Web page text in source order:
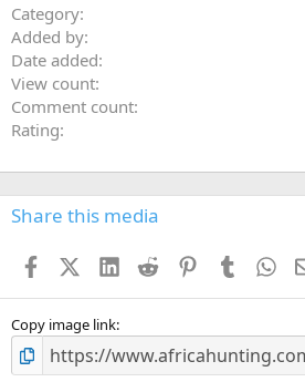
Category
Added by
Date added
View count
Comment count
Rating
Share this media
FacebookX (Twitter)
LinkedIn
Reddit PinterestTumblr
Copy image link